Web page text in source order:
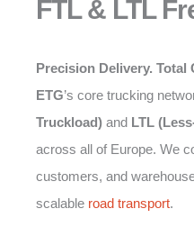
FTL & LTL
Precision Delivery. Total
ETG’s core trucking
Truckload) and LTL
across all of Europe. We
customers, and
scalable road transport.